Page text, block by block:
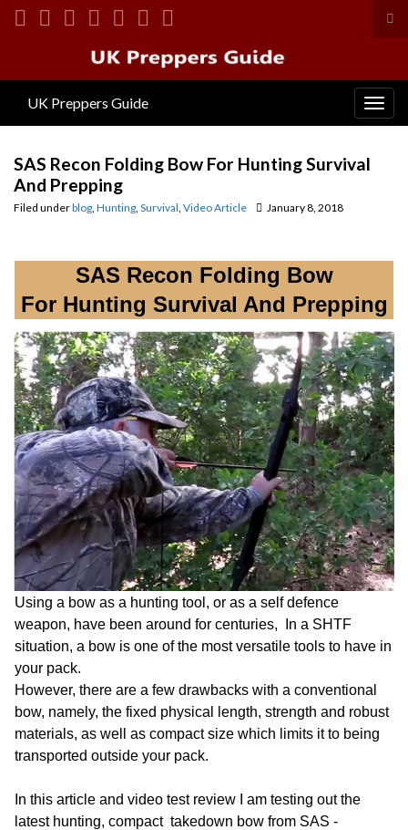
Search for:
UK Preppers Guide
SAS Recon Folding Bow For Hunting Survival
And Prepping
Filed underblog, Hunting, Survival, Video Article January 8, 2018
SAS Recon Folding Bow
For Hunting Survival And Prepping
Using a bow as a hunting tool, or as a self defence
weapon, have been around for centuries, In a SHTF
situation, a bow is one of the most versatile tools to have in
your pack.
However, there are a few drawbacks with a conventional
bow, namely, the fixed physical length, strength and robust
materials, as well as compact size which limits it to being
transported outside your pack.
In this article and video test review I am testing out the
latest hunting, compact takedown bow from SAS -